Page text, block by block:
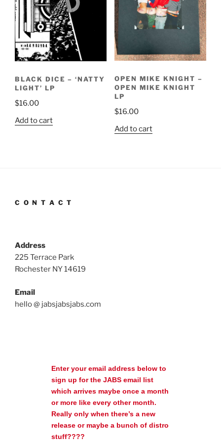
BLACK DICE – ‘NATTY
LIGHT’ LP
$16.00
Add to cart
OPEN MIKE KNIGHT –
OPEN MIKE KNIGHT
LP
$16.00
Add to cart
C O N T A C T
Address
225 Terrace Park
Rochester NY 14619
Email
hello @ jabsjabsjabs.com
Enter your email address below to
sign up for the JABS email list
which arrives maybe once a month
or more like every other month.
Really only when there’s a new
release or maybe a bunch of distro
stuff????